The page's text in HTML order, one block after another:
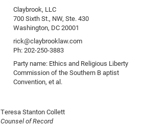
Claybrook, LLC
700 Sixth St., NW, Ste. 430
Washington, DC 20001
rick@claybrooklaw.com
Ph: 202-250-3883
Party name: Ethics and Religious Liberty
Commission of the Southern B aptist
Convention, et al.
Teresa Stanton Collett
Counsel of Record